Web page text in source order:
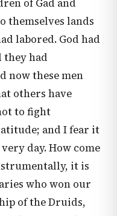
of Gad and
themselves lands
labored. God had
they had
now these men
others have
to fight
and I fear it
day. How come
it is
who won our
of the Druids,